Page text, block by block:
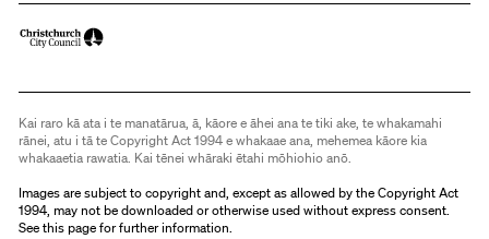
Kai raro kā ata i te manatārua, ā, kāore e āhei ana te tiki ake, te whakamahi
rānei, atu i tā te Copyright Act 1994 e whakaae ana, mehemea kāore kia
whakaaetia rawatia. Kai tēnei whāraki ētahi mōhiohio anō.
Images are subject to copyright and, except as allowed by the Copyright Act
1994, may not be downloaded or otherwise used without express consent.
Seethis pagefor further information.